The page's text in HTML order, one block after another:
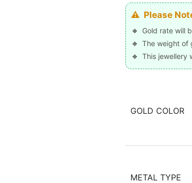
Please
Gold rate will
The weight of
This jewellery
GOLD COLOR
METAL TYPE